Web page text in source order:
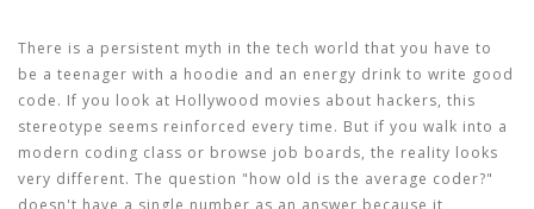
There is a persistent myth in the tech world that you have to
be a teenager with a hoodie and an energy drink to write good
code. If you look at Hollywood movies about hackers, this
stereotype seems reinforced every time. But if you walk into a
modern coding class or browse job boards, the reality looks
very different. The question "how old is the average coder?"